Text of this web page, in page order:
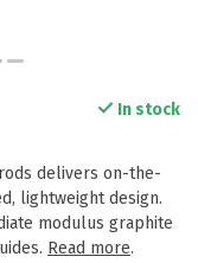
In stock
delivers on-the-
lightweight design.
modulus graphite
Read more.